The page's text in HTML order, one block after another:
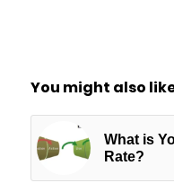
You might also
What is
Rate?